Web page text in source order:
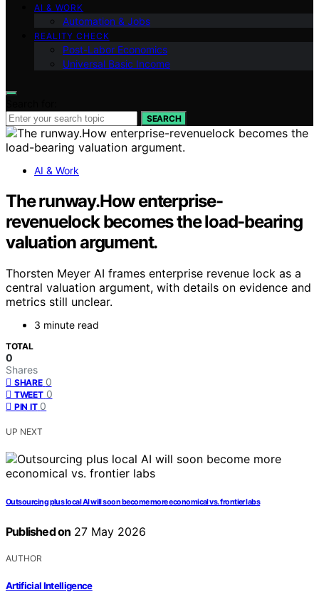
AI & WORK
Automation & Jobs
REALITY CHECK
Post-Labor Economics
Universal Basic Income
SEARCH
AI & Work
The runway.How enterprise-
revenuelock becomes the load-bearing
valuation argument.
Thorsten Meyer AI frames enterprise revenue lock as a
central valuation argument, with details on evidence and
metrics still unclear.
3 minute read
TOTAL
0
Shares
SHARE 0
TWEET 0
PIN IT 0
UP NEXT
Outsourcing plus local AI will soon become more economical vs. frontier labs
Published on 27 May 2026
AUTHOR
Artificial Intelligence